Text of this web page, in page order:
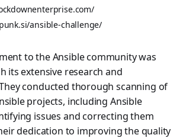
ansible-challenge/
to the Ansible community was
its extensive research and
conducted thorough scanning of
projects, including Ansible
issues and correcting them
dedication to improving the quality